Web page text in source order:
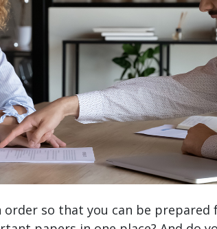
so that you can be prepared